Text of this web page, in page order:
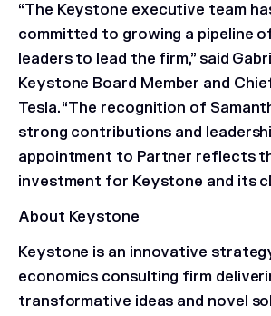
“The Keystone executive team
committed to growing a pipeline
leaders to lead the firm,” said
Keystone Board Member and
Tesla. “The recognition of
strong contributions and
appointment to Partner reflects
investment for Keystone and its
About Keystone
Keystone is an innovative
economics consulting firm
transformative ideas and novel